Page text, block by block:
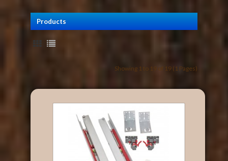
Products
Showing 1 to 19 of 19 (1 Pages)